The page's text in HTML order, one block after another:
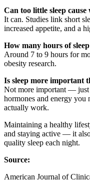
Can too little sleep cause
It can. Studies link short
increased appetite, and a
How many hours of
Around 7 to 9 hours for
obesity research.
Is sleep more important
Not more important — just
hormones and energy you
actually work.
Maintaining a healthy
and staying active — it
quality sleep each night.
Source:
American Journal of